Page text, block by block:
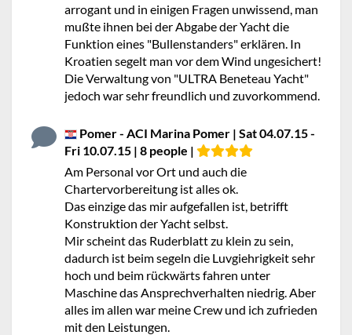
arrogant und in einigen Fragen unwissend, man
mußte ihnen bei der Abgabe der Yacht die
Funktion eines "Bullenstanders" erklären. In
Kroatien segelt man vor dem Wind ungesichert!
Die Verwaltung von "ULTRA Beneteau Yacht"
jedoch war sehr freundlich und zuvorkommend.
Pomer - ACI Marina Pomer | Sat 04.07.15 -
Fri 10.07.15 | 8 people |
Am Personal vor Ort und auch die
Chartervorbereitung ist alles ok.
Das einzige das mir aufgefallen ist, betrifft
Konstruktion der Yacht selbst.
Mir scheint das Ruderblatt zu klein zu sein,
dadurch ist beim segeln die Luvgiehrigkeit sehr
hoch und beim rückwärts fahren unter
Maschine das Ansprechverhalten niedrig. Aber
alles im allen war meine Crew und ich zufrieden
mit den Leistungen.